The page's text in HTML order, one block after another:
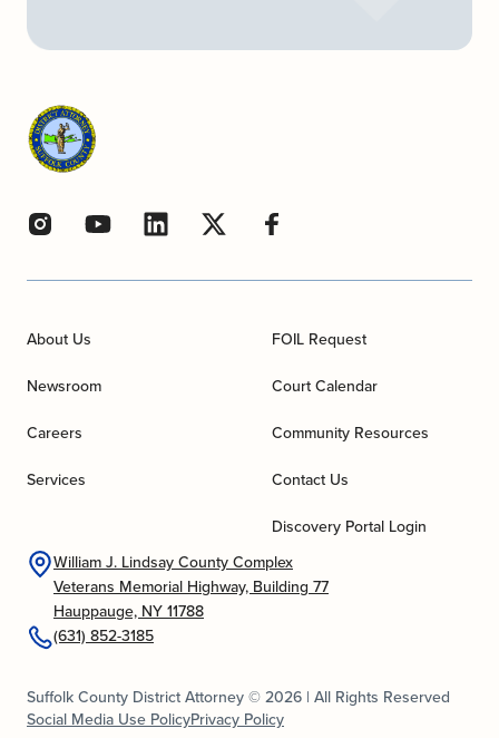
About Us
Newsroom
Careers
Services
FOIL Request
Court Calendar
Community Resources
Contact Us
Discovery Portal Login
William J. Lindsay County Complex
Veterans Memorial Highway, Building 77
Hauppauge, NY 11788
(631) 852-3185
Suffolk County District Attorney © 2026 | All Rights Reserved
Social Media Use PolicyPrivacy Policy